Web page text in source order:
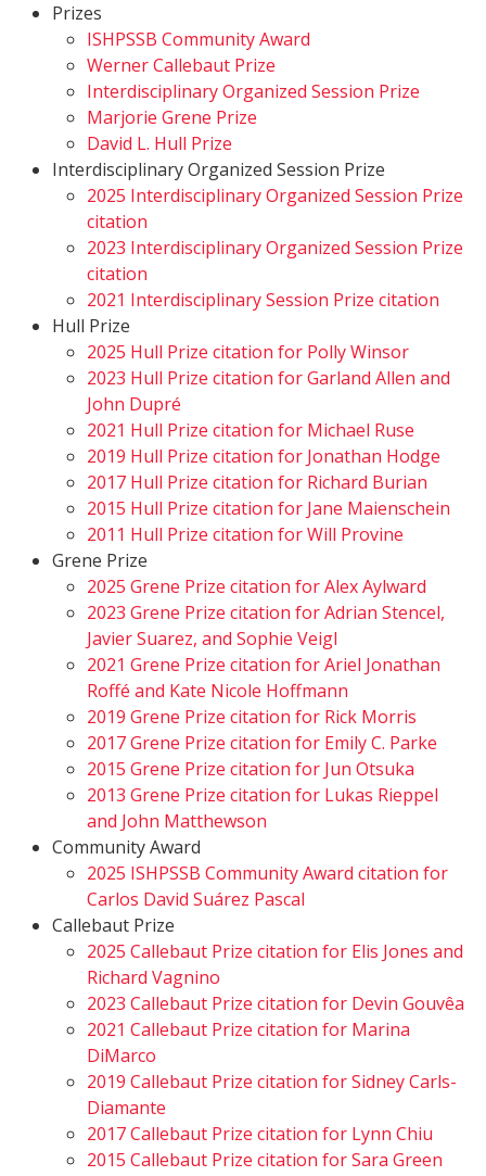
Prizes
ISHPSSB Community Award
Werner Callebaut Prize
Interdisciplinary Organized Session Prize
Marjorie Grene Prize
David L. Hull Prize
Interdisciplinary Organized Session Prize
2025 Interdisciplinary Organized Session Prize
citation
2023 Interdisciplinary Organized Session Prize
citation
2021 Interdisciplinary Session Prize citation
Hull Prize
2025 Hull Prize citation for Polly Winsor
2023 Hull Prize citation for Garland Allen and
John Dupré
2021 Hull Prize citation for Michael Ruse
2019 Hull Prize citation for Jonathan Hodge
2017 Hull Prize citation for Richard Burian
2015 Hull Prize citation for Jane Maienschein
2011 Hull Prize citation for Will Provine
Grene Prize
2025 Grene Prize citation for Alex Aylward
2023 Grene Prize citation for Adrian Stencel,
Javier Suarez, and Sophie Veigl
2021 Grene Prize citation for Ariel Jonathan
Roffé and Kate Nicole Hoffmann
2019 Grene Prize citation for Rick Morris
2017 Grene Prize citation for Emily C. Parke
2015 Grene Prize citation for Jun Otsuka
2013 Grene Prize citation for Lukas Rieppel
and John Matthewson
Community Award
2025 ISHPSSB Community Award citation for
Carlos David Suárez Pascal
Callebaut Prize
2025 Callebaut Prize citation for Elis Jones and
Richard Vagnino
2023 Callebaut Prize citation for Devin Gouvêa
2021 Callebaut Prize citation for Marina
DiMarco
2019 Callebaut Prize citation for Sidney Carls-
Diamante
2017 Callebaut Prize citation for Lynn Chiu
2015 Callebaut Prize citation for Sara Green